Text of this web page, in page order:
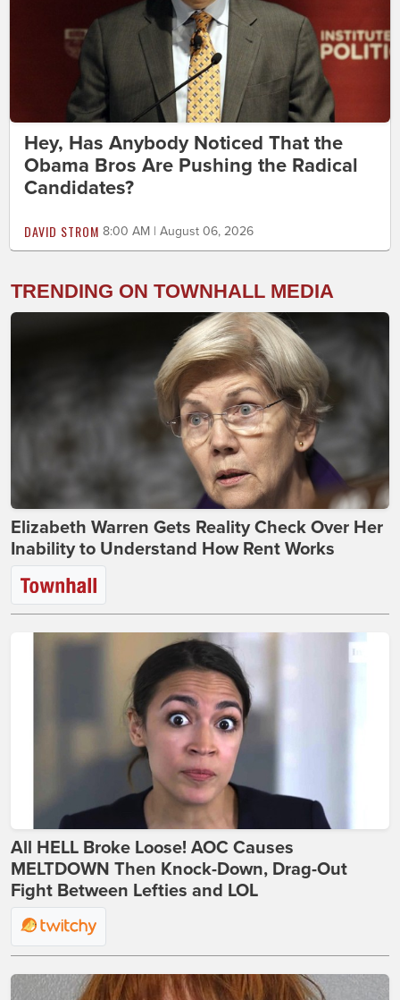
Hey, Has Anybody Noticed That the
Obama Bros Are Pushing the Radical
Candidates?
DAVID STROM 8:00 AM | August 06, 2026
TRENDING ON TOWNHALL MEDIA
Elizabeth Warren Gets Reality Check Over Her
Inability to Understand How Rent Works
All HELL Broke Loose! AOC Causes
MELTDOWN Then Knock-Down, Drag-Out
Fight Between Lefties and LOL